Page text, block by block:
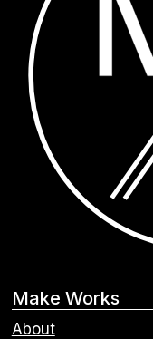
Make Works
About